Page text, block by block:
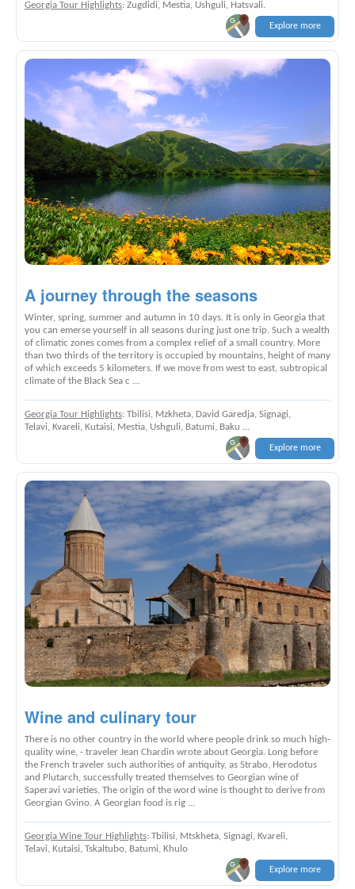
Georgia Tour Highlights: Zugdidi, Mestia, Ushguli, Hatsvali.
Explore more
A journey through the seasons
Winter, spring, summer and autumn in 10 days. It is only in Georgia that
you can emerse yourself in all seasons during just one trip. Such a wealth
of climatic zones comes from a complex relief of a small country. More
than two thirds of the territory is occupied by mountains, height of many
of which exceeds 5 kilometers. If we move from west to east, subtropical
climate of the Black Sea c ...
Georgia Tour Highlights: Tbilisi, Mzkheta, David Garedja, Signagi,
Telavi, Kvareli, Kutaisi, Mestia, Ushguli, Batumi, Baku ...
Explore more
Wine and culinary tour
There is no other country in the world where people drink so much high-
quality wine, - traveler Jean Chardin wrote about Georgia. Long before
the French traveler such authorities of antiquity, as Strabo, Herodotus
and Plutarch, successfully treated themselves to Georgian wine of
Saperavi varieties. The origin of the word wine is thought to derive from
Georgian Gvino. A Georgian food is rig ...
Georgia Wine Tour Highlights: Tbilisi, Mtskheta, Signagi, Kvareli,
Telavi, Kutaisi, Tskaltubo, Batumi, Khulo
Explore more